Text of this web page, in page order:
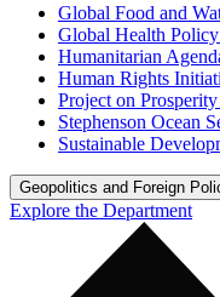
Global Food and
Global Health
Humanitarian
Human Rights
Project on
Stephenson Ocean
Sustainable
Geopolitics and Foreign
Explore the Department